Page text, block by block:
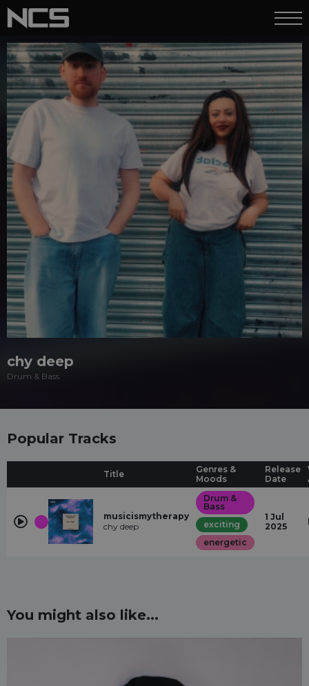
chy deep
Drum & Bass
Popular Tracks
Title
Genres &
Moods
Release
Date
musicismytherapy
chy deep
Drum &
Bass
exciting
energetic
1 Jul
2025
You might also like...